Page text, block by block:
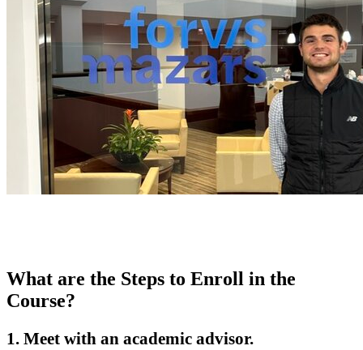
What are the Steps to Enroll in the
Course?
1. Meet with an academic advisor.